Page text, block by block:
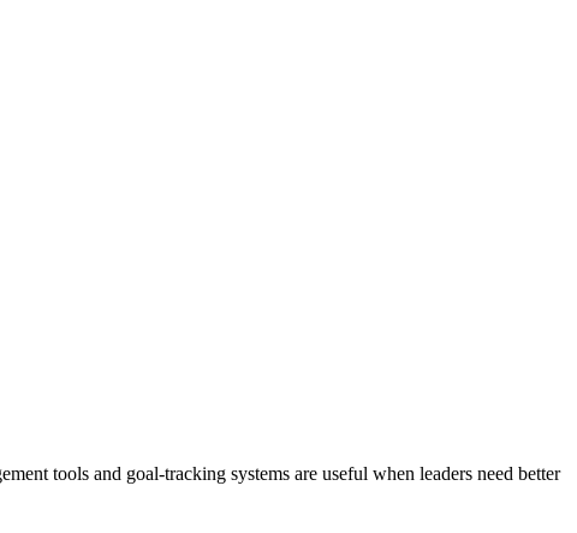
tools and goal-tracking systems are useful when leaders need better